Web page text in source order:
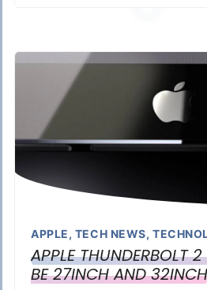
APPLE, TECH NEWS,
APPLE THUNDERBOLT
BE 27INCH AND 32INCH